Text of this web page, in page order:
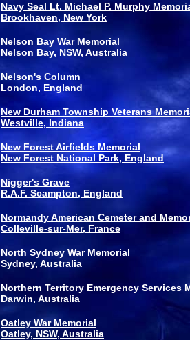
Navy Seal Lt. Michael P. Murphy
Brookhaven, New York
Nelson Bay War Memorial
Nelson Bay, NSW, Australia
Nelson's Column
London, England
New Durham Township Veterans
Westville, Indiana
New Forest Airfields Memorial
New Forest National Park, England
Nigger's Grave
R.A.F. Scampton, England
Normandy American Cemeter and
Colleville-sur-Mer, France
North Sydney War Memorial
Sydney, Australia
Northern Territory Emergency Services
Darwin, Australia
Oatley War Memorial
Oatley, NSW, Australia